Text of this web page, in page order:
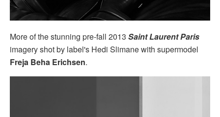
More of the stunning pre-fall 2013 Saint Laurent Paris
imagery shot by label's Hedi Slimane with supermodel
Freja Beha Erichsen.